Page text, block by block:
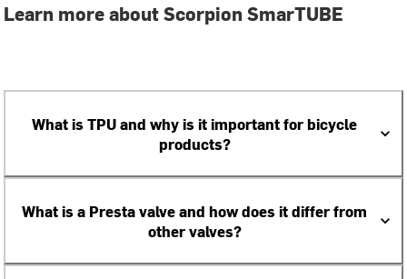
Learn more about Scorpion SmarTUBE
What is TPU and why is it important for bicycle
products?
What is a Presta valve and how does it differ from
other valves?